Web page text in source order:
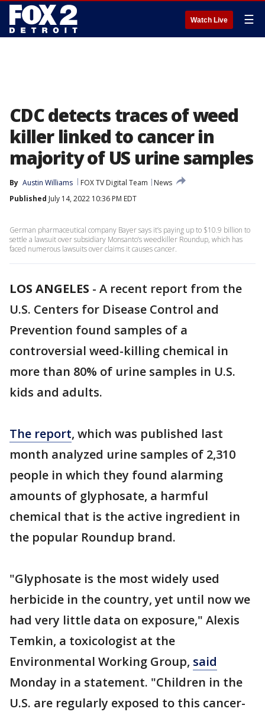
Watch Live ☰
CDC detects traces of weed
killer linked to cancer in
majority of US urine samples
By Austin Williams FOX TV Digital Team
News
Published July 14, 2022 10:36 PM EDT
German pharmaceutical company Bayer says it’s paying up to $10.9 billion to
settle a lawsuit over subsidiary Monsanto’s weedkiller Roundup, which has
faced numerous lawsuits over claims it causes cancer.
LOS ANGELES - A recent report from the
U.S. Centers for Disease Control and
Prevention found samples of a
controversial weed-killing chemical in
more than 80% of urine samples in U.S.
kids and adults.
The report, which was published last
month analyzed urine samples of 2,310
people in which they found alarming
amounts of glyphosate, a harmful
chemical that is the active ingredient in
the popular Roundup brand.
"Glyphosate is the most widely used
herbicide in the country, yet until now we
had very little data on exposure," Alexis
Temkin, a toxicologist at the
Environmental Working Group, said
Monday in a statement. "Children in the
U.S. are regularly exposed to this cancer-